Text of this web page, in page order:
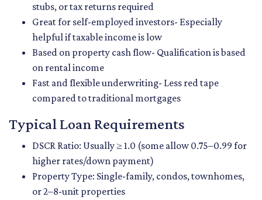
stubs, or tax returns required
Great for self-employed investors- Especially
helpful if taxable income is low
Based on property cash flow- Qualification is based
on rental income
Fast and flexible underwriting- Less red tape
compared to traditional mortgages
Typical Loan Requirements
DSCR Ratio: Usually ≥ 1.0 (some allow 0.75–0.99 for
higher rates/down payment)
Property Type: Single-family, condos, townhomes,
or 2–8-unit properties